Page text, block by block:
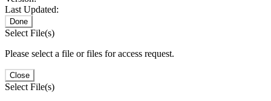
Last Updated:
Done
Select File(s)
Please select a file or files for access request.
Close
Select File(s)